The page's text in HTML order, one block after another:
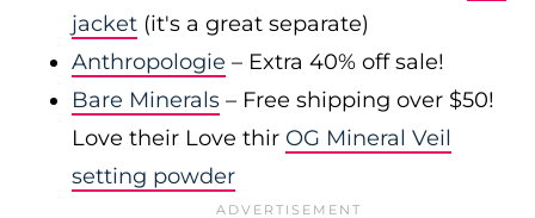
jacket (it's a great separate)
Anthropologie – Extra 40% off sale!
Bare Minerals – Free shipping over $50!
Love their Love thir OG Mineral Veil
setting powder